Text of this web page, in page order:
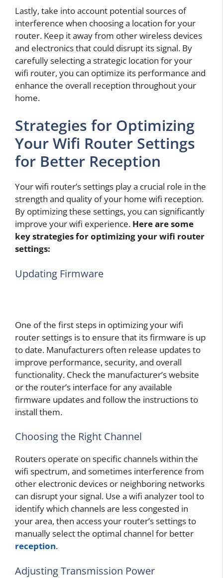
Lastly, take into account potential sources of
interference when choosing a location for your
router. Keep it away from other wireless devices
and electronics that could disrupt its signal. By
carefully selecting a strategic location for your
wifi router, you can optimize its performance and
enhance the overall reception throughout your
home.
Strategies for Optimizing
Your Wifi Router Settings
for Better Reception
Your wifi router’s settings play a crucial role in the
strength and quality of your home wifi reception.
By optimizing these settings, you can significantly
improve your wifi experience. Here are some
key strategies for optimizing your wifi router
settings:
Updating Firmware
One of the first steps in optimizing your wifi
router settings is to ensure that its firmware is up
to date. Manufacturers often release updates to
improve performance, security, and overall
functionality. Check the manufacturer’s website
or the router’s interface for any available
firmware updates and follow the instructions to
install them.
Choosing the Right Channel
Routers operate on specific channels within the
wifi spectrum, and sometimes interference from
other electronic devices or neighboring networks
can disrupt your signal. Use a wifi analyzer tool to
identify which channels are less congested in
your area, then access your router’s settings to
manually select the optimal channel for better
reception.
Adjusting Transmission Power